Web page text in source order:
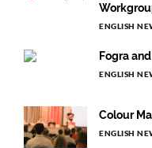
ENGLISH
Fogra
ENGLISH
Colour
ENGLISH